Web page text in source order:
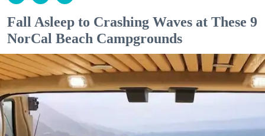
Fall Asleep to Crashing Waves at These 9
NorCal Beach Campgrounds